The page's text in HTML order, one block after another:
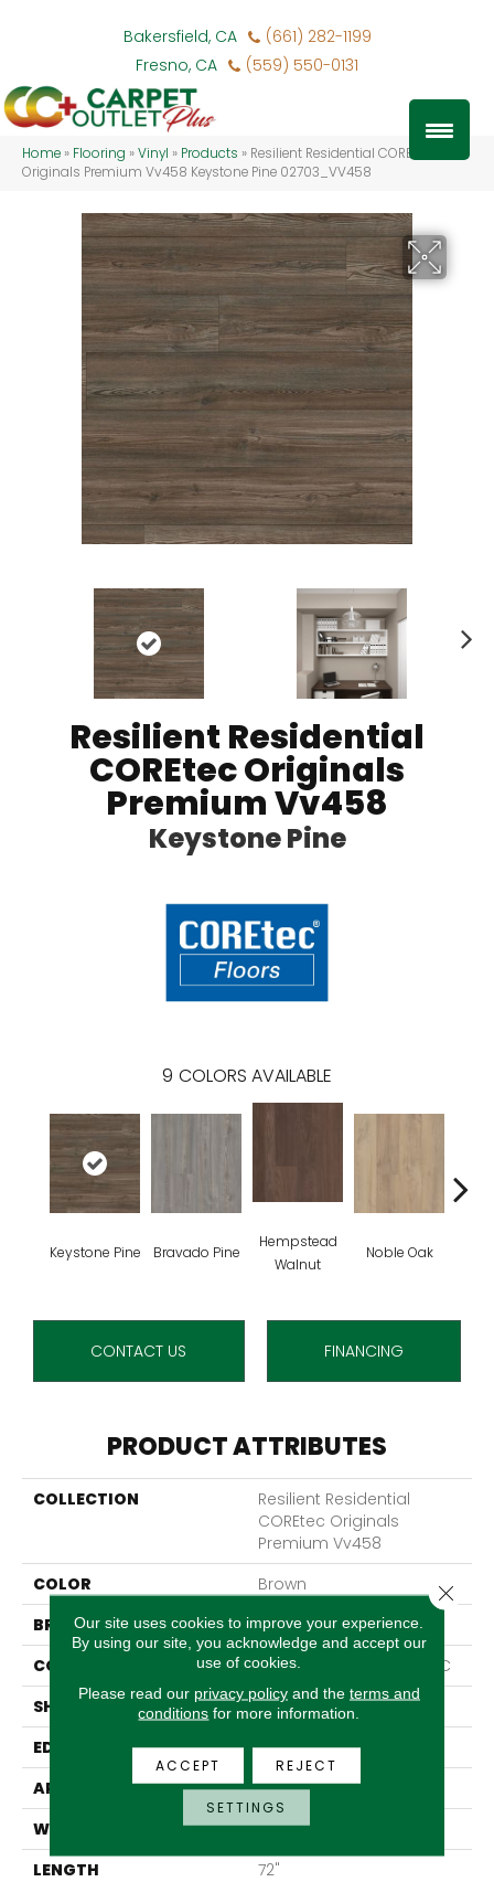
Bakersfield, CA
(661) 282-1199
Fresno, CA
(559) 550-0131
Home » Flooring »Vinyl » Products » Resilient Residential COREtec
Originals Premium Vv458 Keystone Pine 02703_VV458
Resilient Residential
COREtec Originals
Premium Vv458
Keystone Pine
9 COLORS AVAILABLE
Keystone Pine Bravado Pine
Hempstead
Walnut
Noble Oak
CONTACT US FINANCING
PRODUCT ATTRIBUTES
COLLECTION
Resilient Residential
COREtec Originals
Premium Vv458
COLOR
Brown
BRAND
COREtec
CONSTRUCTION
Coretec Residential WPC
SHAPE
Plank
EDGE
Accent Bevel
APPLICATION
All
WIDTH
7"
LENGTH
72"
Our site uses cookies to improve your experience.
By using our site, you acknowledge and accept our
use of cookies.
Please read our privacy policyand the terms and
conditions for more information.
ACCEPT REJECT
SETTINGS
Close